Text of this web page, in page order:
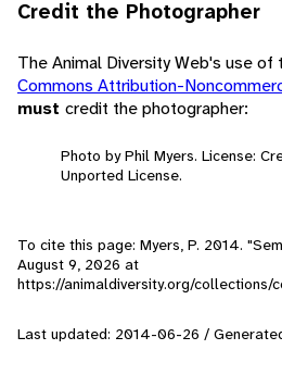
Credit the Photographer
The Animal Diversity Web's use
Commons Attribution-
must credit the photographer:
Photo by Phil Myers. License:
Unported License.
To cite this page: Myers, P. 2014.
August 9, 2026 at
https://animaldiversity.org/
Last updated: 2014-06-26 /